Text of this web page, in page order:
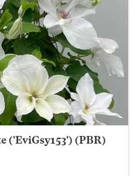
('EviGsy153') (PBR)